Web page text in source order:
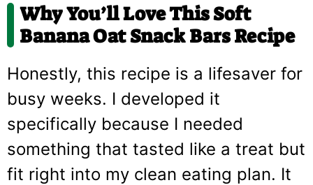
Why You’ll Love ThisSoft
Banana Oat Snack Bars Recipe
Honestly, this recipe is a lifesaver for
busy weeks. I developed it
specifically because I needed
something that tasted like a treat but
fit right into my clean eating plan. It